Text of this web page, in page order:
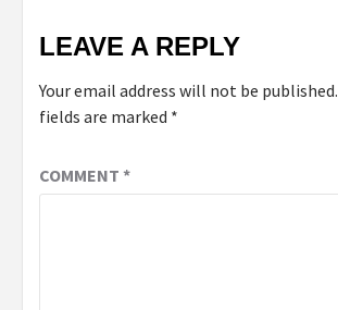
LEAVE A REPLY
Your email address will not be published.
fields are marked *
COMMENT *